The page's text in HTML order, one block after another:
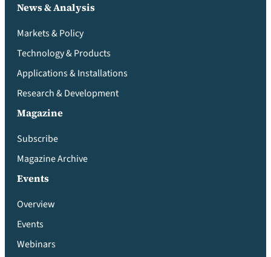
News & Analysis
Markets & Policy
Technology & Products
Applications & Installations
Research & Development
Magazine
Subscribe
Magazine Archive
Events
Overview
Events
Webinars